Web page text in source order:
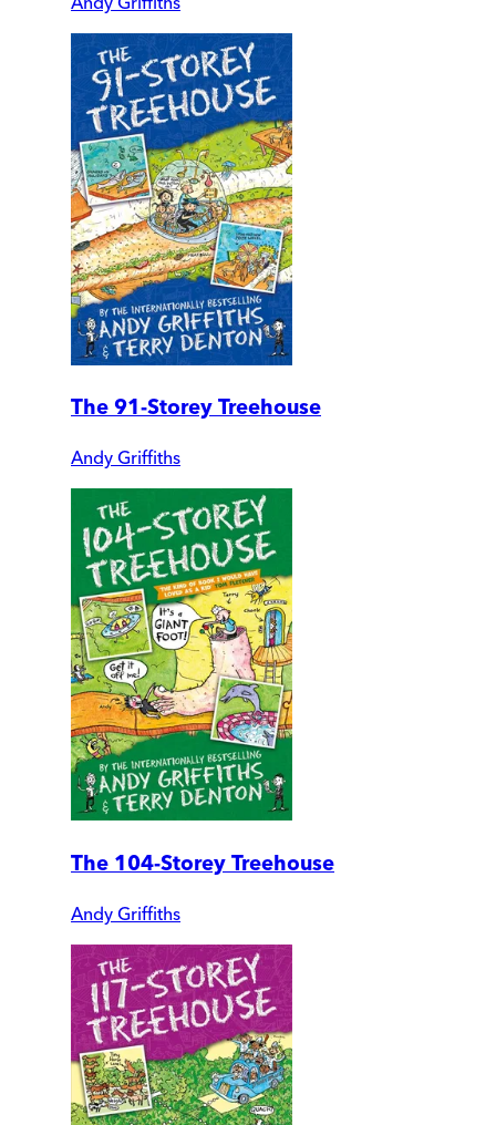
The 91-Storey Treehouse
Andy Griffiths
The 104-Storey Treehouse
Andy Griffiths